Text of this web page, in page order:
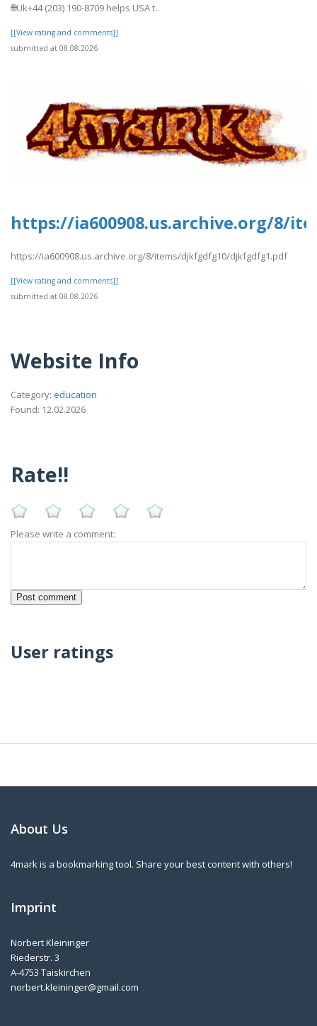
🌐Uk+44 (203) 190-8709 helps USA t..
[[View rating and comments]]
submitted at 08.08.2026
https://ia600908.us.archive.org/8/
https://ia600908.us.archive.org/8/items/djkfgdfg10/djkfgdfg1.pdf
[[View rating and comments]]
submitted at 08.08.2026
Website Info
Category: education
Found: 12.02.2026
Rate!!
Please write a comment:
User ratings
About Us
4mark is a bookmarking tool. Share your best content with others!
Imprint
Norbert Kleininger
Riederstr. 3
A-4753 Taiskirchen
norbert.kleininger@gmail.com